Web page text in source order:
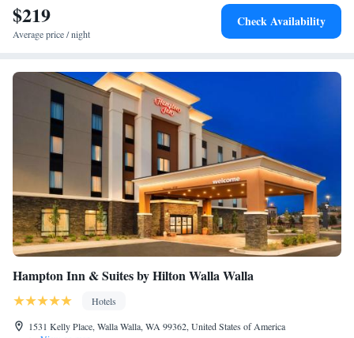
$219
Average price / night
Check Availability
Hampton Inn & Suites by Hilton Walla Walla
Hotels
1531 Kelly Place, Walla Walla, WA 99362, United States of America